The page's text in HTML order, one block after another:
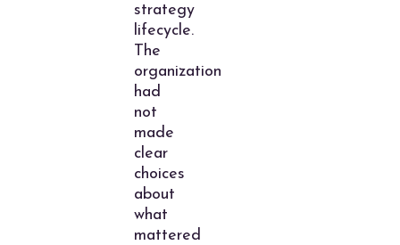
strategy
lifecycle.
The
organization
had
not
made
clear
choices
about
what
mattered